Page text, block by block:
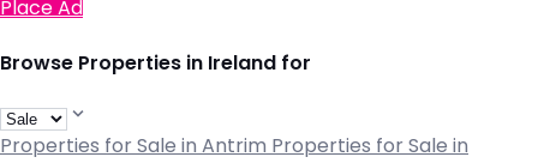
Place Ad
Browse Properties in Ireland for
Properties for Sale in Antrim Properties for Sale in